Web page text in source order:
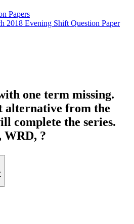
Papers
2018 Evening Shift Question Paper
one term missing.
alternative from the
complete the series.
WRD, ?